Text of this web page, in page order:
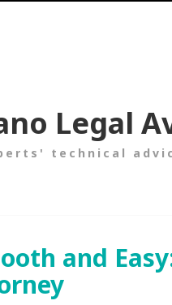
Legal
technical
and